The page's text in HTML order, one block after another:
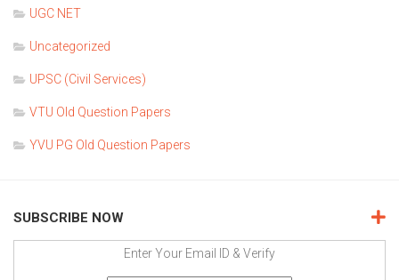
UGC NET
Uncategorized
UPSC (Civil Services)
VTU Old Question Papers
YVU PG Old Question Papers
SUBSCRIBE NOW
Enter Your Email ID & Verify